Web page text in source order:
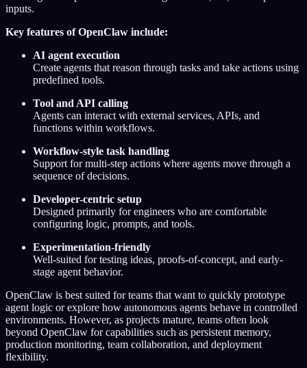
inputs.
Key features of OpenClaw include:
AI agent execution
Create agents that reason through tasks and take actions using
predefined tools.
Tool and API calling
Agents can interact with external services, APIs, and
functions within workflows.
Workflow-style task handling
Support for multi-step actions where agents move through a
sequence of decisions.
Developer-centric setup
Designed primarily for engineers who are comfortable
configuring logic, prompts, and tools.
Experimentation-friendly
Well-suited for testing ideas, proofs-of-concept, and early-
stage agent behavior.
OpenClaw is best suited for teams that want to quickly prototype
agent logic or explore how autonomous agents behave in controlled
environments. However, as projects mature, teams often look
beyond OpenClaw for capabilities such as persistent memory,
production monitoring, team collaboration, and deployment
flexibility.